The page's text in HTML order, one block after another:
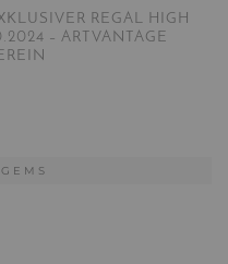
REGAL HIGH
– ARTVANTAGE